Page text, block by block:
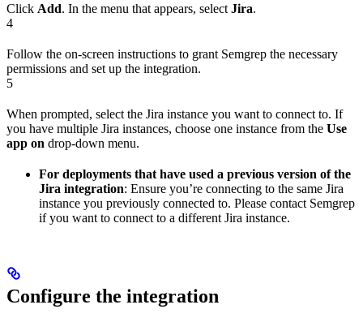
Click Add. In the menu that appears, select Jira.
4
Follow the on-screen instructions to grant Semgrep the necessary
permissions and set up the integration.
5
When prompted, select the Jira instance you want to connect to. If
you have multiple Jira instances, choose one instance from the Use
app on drop-down menu.
For deployments that have used a previous version of the
Jira integration: Ensure you’re connecting to the same Jira
instance you previously connected to. Please contact Semgrep
if you want to connect to a different Jira instance.
Configure the integration